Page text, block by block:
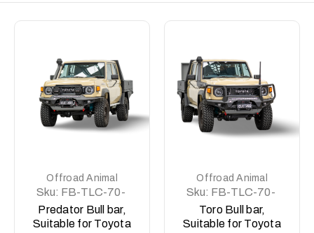
Offroad Animal
Sku: FB-TLC-70-
24-PR-ASM0
Predator Bull bar,
Suitable for Toyota
Offroad Animal
Sku: FB-TLC-70-
24-TOR-ASM0
Toro Bull bar,
Suitable for Toyota